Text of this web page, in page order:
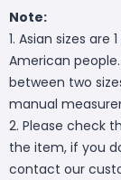
Note:
1. Asian sizes are
American
between two
manual
2. Please check
the item, if you
contact our